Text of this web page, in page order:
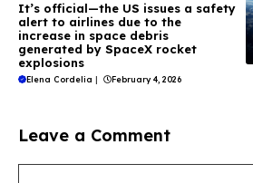
It’s official—the US issues a safety
alert to airlines due to the
increase in space debris
generated by SpaceX rocket
explosions
Elena Cordelia February 4, 2026
Leave a Comment